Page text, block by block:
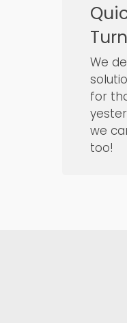
We
for
we
too!